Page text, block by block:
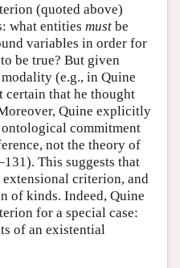
(quoted above)
what entities must be
variables in order for
be true? But given
(e.g., in Quine
certain that he thought
Quine explicitly
commitment
not the theory of
This suggests that
criterion, and
of kinds. Indeed, Quine
for a special case:
of an existential